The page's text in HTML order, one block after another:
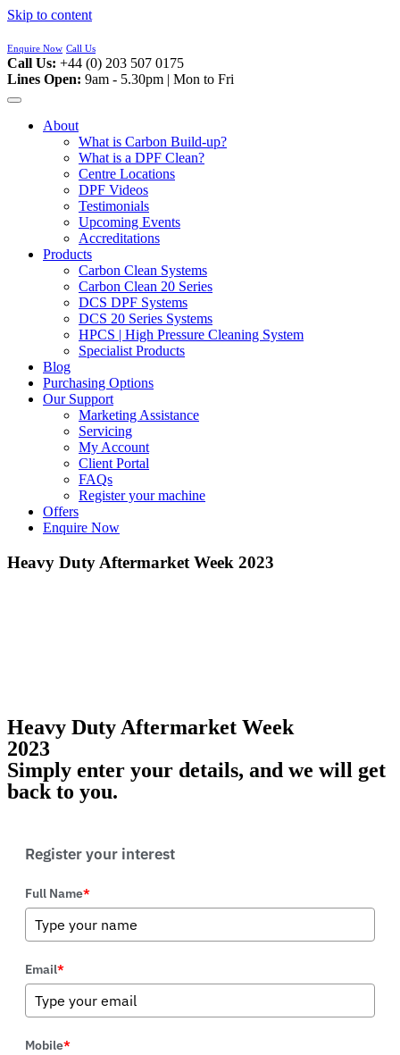
Skip to content
Enquire Now Call Us
Call Us: +44 (0) 203 507 0175
Lines Open: 9am - 5.30pm | Mon to Fri
About
What is Carbon Build-up?
What is a DPF Clean?
Centre Locations
DPF Videos
Testimonials
Upcoming Events
Accreditations
Products
Carbon Clean Systems
Carbon Clean 20 Series
DCS DPF Systems
DCS 20 Series Systems
HPCS | High Pressure Cleaning System
Specialist Products
Blog
Purchasing Options
Our Support
Marketing Assistance
Servicing
My Account
Client Portal
FAQs
Register your machine
Offers
Enquire Now
Heavy Duty Aftermarket Week 2023
Heavy Duty Aftermarket Week
2023
Simply enter your details, and we will get
back to you.
Register your interest
Full Name*
Email*
Mobile*